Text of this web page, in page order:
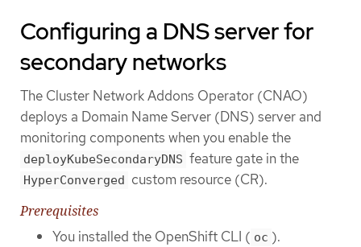
Configuring a DNS server for
secondary networks
The Cluster Network Addons Operator (CNAO)
deploys a Domain Name Server (DNS) server and
monitoring components when you enable the
deployKubeSecondaryDNS feature gate in the
HyperConverged custom resource (CR).
Prerequisites
You installed the OpenShift CLI ( oc ).